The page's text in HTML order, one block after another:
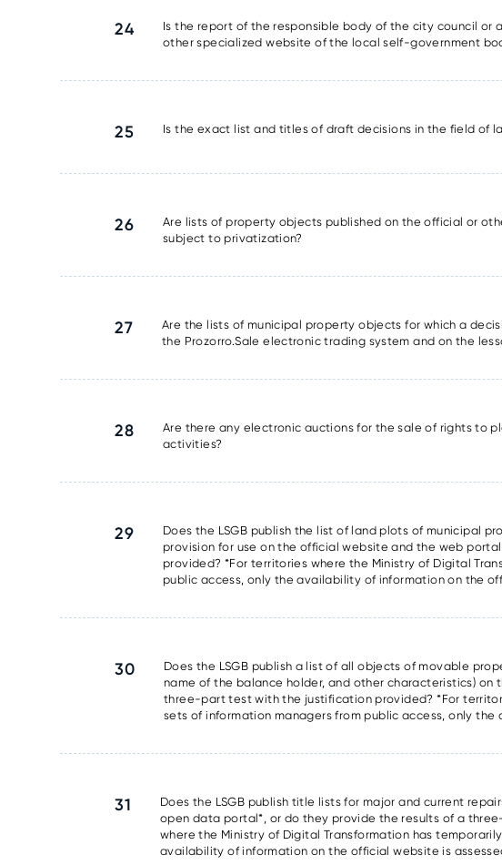
24
Is the report of the responsible body of the city council or
other specialized website of the local self-government
25 Is the exact list and titles of draft decisions in the field of
26
Are lists of property objects published on the official or
subject to privatization?
27
Are the lists of municipal property objects for which a
the Prozorro.Sale electronic trading system and on the
28
Are there any electronic auctions for the sale of rights to
activities?
29
Does the LSGB publish the list of land plots of municipal
provision for use on the official website and the web
provided? *For territories where the Ministry of Digital
public access, only the availability of information on the
30
Does the LSGB publish a list of all objects of movable
name of the balance holder, and other characteristics)
three-part test with the justification provided? *For
sets of information managers from public access, only
31
Does the LSGB publish title lists for major and current
open data portal*, or do they provide the results of a
where the Ministry of Digital Transformation has
availability of information on the official website is